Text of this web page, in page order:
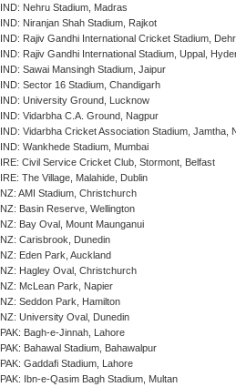
IND: Nehru Stadium, Madras
IND: Niranjan Shah Stadium, Rajkot
IND: Rajiv Gandhi International Cricket Stadium,
IND: Rajiv Gandhi International Stadium, Uppal,
IND: Sawai Mansingh Stadium, Jaipur
IND: Sector 16 Stadium, Chandigarh
IND: University Ground, Lucknow
IND: Vidarbha C.A. Ground, Nagpur
IND: Vidarbha Cricket Association Stadium, Jamtha,
IND: Wankhede Stadium, Mumbai
IRE: Civil Service Cricket Club, Stormont, Belfast
IRE: The Village, Malahide, Dublin
NZ: AMI Stadium, Christchurch
NZ: Basin Reserve, Wellington
NZ: Bay Oval, Mount Maunganui
NZ: Carisbrook, Dunedin
NZ: Eden Park, Auckland
NZ: Hagley Oval, Christchurch
NZ: McLean Park, Napier
NZ: Seddon Park, Hamilton
NZ: University Oval, Dunedin
PAK: Bagh-e-Jinnah, Lahore
PAK: Bahawal Stadium, Bahawalpur
PAK: Gaddafi Stadium, Lahore
PAK: Ibn-e-Qasim Bagh Stadium, Multan